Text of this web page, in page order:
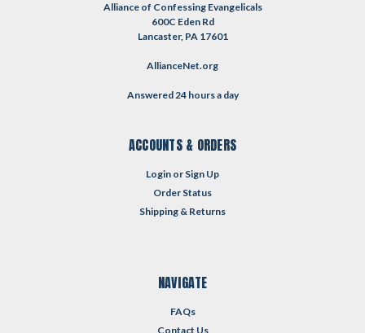
Alliance of Confessing Evangelicals
600C Eden Rd
Lancaster, PA 17601
AllianceNet.org
Answered 24 hours a day
ACCOUNTS & ORDERS
Login or Sign Up
Order Status
Shipping & Returns
NAVIGATE
FAQs
Contact Us